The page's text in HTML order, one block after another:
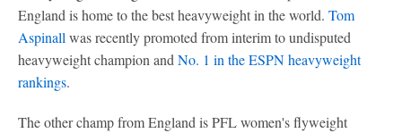
England is home to the best heavyweight in the world. Tom
Aspinall was recently promoted from interim to undisputed
heavyweight champion and No. 1 in the ESPN heavyweight
rankings.
The other champ from England is PFL women's flyweight